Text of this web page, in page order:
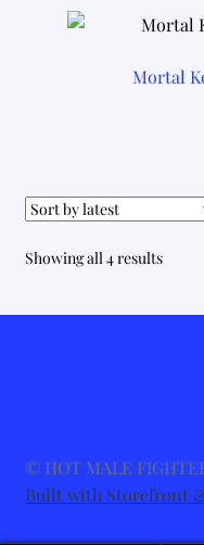
Mortal
Showing all 4 resultsSorted
© HOT MALE
Built with Storefront